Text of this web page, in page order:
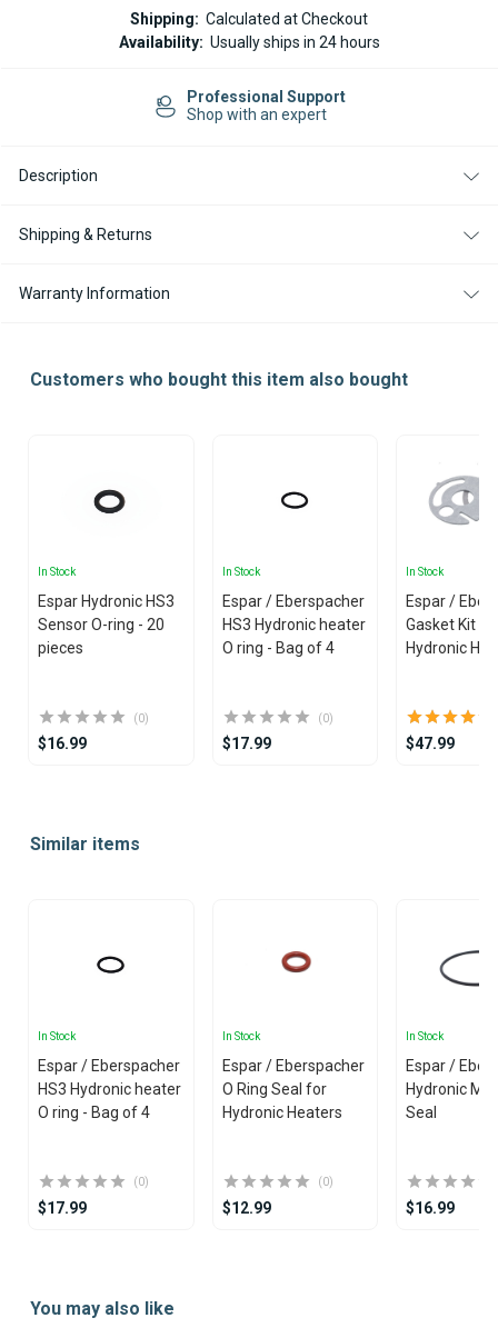
EBERSPACHER
W
Z
HEATERS
ESPAR
EBERSPACHER
W
Z
HEATERS
Shipping: Calculated at Checkout
Availability: Usually ships in 24 hours
Professional Support
Shop with an expert
Description
Shipping & Returns
Warranty Information
Customers who bought this item also bought
In Stock
Espar Hydronic HS3
Sensor O-ring - 20
pieces
(0)
$16.99
In Stock
Espar / Eberspacher
HS3 Hydronic heater
O ring - Bag of 4
(0)
$17.99
In Stock
Espar /
Gasket Kit
Hydronic
$47.99
ofSimilar items
In Stock
Espar / Eberspacher
HS3 Hydronic heater
O ring - Bag of 4
(0)
$17.99
In Stock
Espar / Eberspacher
O Ring Seal for
Hydronic Heaters
(0)
$12.99
In Stock
Espar /
Hydronic M-
Seal
$16.99
ofYou may also like